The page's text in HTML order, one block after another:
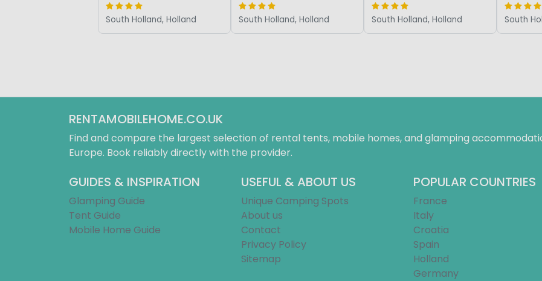
South Holland, Holland South Holland, Holland South Holland, Holland South
RENTAMOBILEHOME.CO.UK
Find and compare the largest selection of rental tents, mobile homes, and glamping
Europe. Book reliably directly with the provider.
GUIDES & INSPIRATION
Glamping Guide
Tent Guide
Mobile Home Guide
USEFUL & ABOUT US
Unique Camping Spots
About us
Contact
Privacy Policy
Sitemap
POPULAR COUNTRIES
France
Italy
Croatia
Spain
Holland
Germany